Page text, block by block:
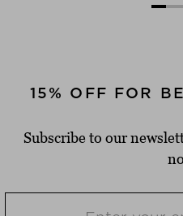
15% OFF FOR
Subscribe to our